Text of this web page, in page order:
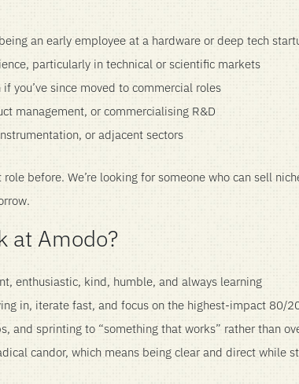
an early employee at a hardware or deep tech
particularly in technical or scientific markets
you’ve since moved to commercial roles
management, or commercialising R&D
or adjacent sectors
before. We’re looking for someone who can sell
at Amodo?
enthusiastic, kind, humble, and always learning
in, iterate fast, and focus on the highest-impact 80/
and sprinting to “something that works” rather than
candor, which means being clear and direct while